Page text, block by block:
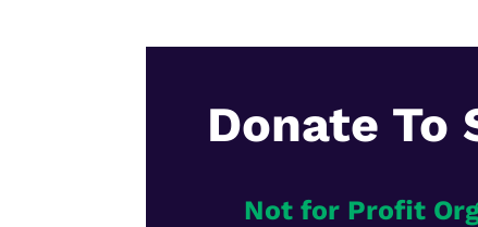
Donate To
Not for Profit